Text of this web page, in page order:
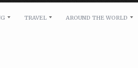
TRAVEL AROUND THE WORLD